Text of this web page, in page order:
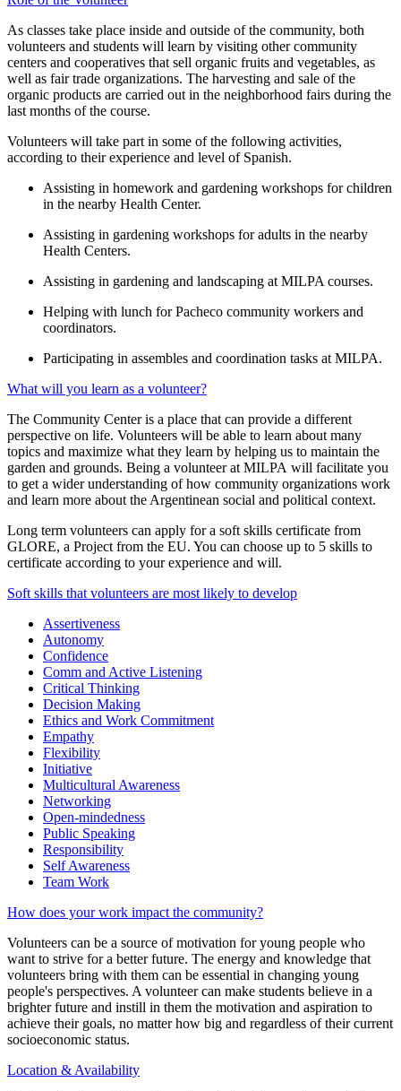
As classes take place inside and outside of the community, both
volunteers and students will learn by visiting other community
centers and cooperatives that sell organic fruits and vegetables, as
well as fair trade organizations. The harvesting and sale of the
organic products are carried out in the neighborhood fairs during the
last months of the course.
Volunteers will take part in some of the following activities,
according to their experience and level of Spanish.
Assisting in homework and gardening workshops for children
in the nearby Health Center.
Assisting in gardening workshops for adults in the nearby
Health Centers.
Assisting in gardening and landscaping at MILPA courses.
Helping with lunch for Pacheco community workers and
coordinators.
Participating in assembles and coordination tasks at MILPA.
What will you learn as a volunteer?
The Community Center is a place that can provide a different
perspective on life. Volunteers will be able to learn about many
topics and maximize what they learn by helping us to maintain the
garden and grounds. Being a volunteer at MILPA will facilitate you
to get a wider understanding of how community organizations work
and learn more about the Argentinean social and political context.
Long term volunteers can apply for a soft skills certificate from
GLORE, a Project from the EU. You can choose up to 5 skills to
certificate according to your experience and will.
Soft skills that volunteers are most likely to develop
Assertiveness
Autonomy
Confidence
Comm and Active Listening
Critical Thinking
Decision Making
Ethics and Work Commitment
Empathy
Flexibility
Initiative
Multicultural Awareness
Networking
Open-mindedness
Public Speaking
Responsibility
Self Awareness
Team Work
How does your work impact the community?
Volunteers can be a source of motivation for young people who
want to strive for a better future. The energy and knowledge that
volunteers bring with them can be essential in changing young
people's perspectives. A volunteer can make students believe in a
brighter future and instill in them the motivation and aspiration to
achieve their goals, no matter how big and regardless of their current
socioeconomic status.
Location & Availability